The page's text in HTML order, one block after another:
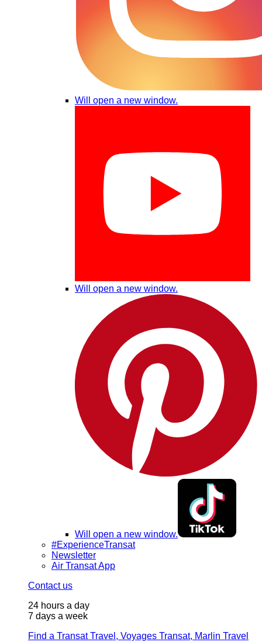
Will open a new window.
Will open a new window.
Will open a new window.
#ExperienceTransat
Newsletter
Air Transat App
Contact us
24 hours a day
7 days a week
Find a Transat Travel, Voyages Transat, Marlin Travel